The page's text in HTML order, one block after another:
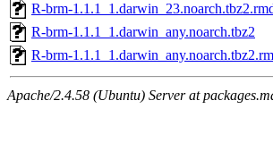
R-brm-
R-brm-1.1.1_1.darwin_any.noarch.tbz2
R-brm-
Apache/2.4.58 (Ubuntu) Server at